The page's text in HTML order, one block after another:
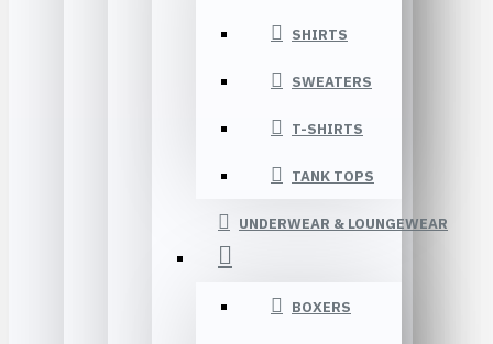
SHIRTS
SWEATERS
T-SHIRTS
TANK TOPS
UNDERWEAR & LOUNGEWEAR
BOXERS